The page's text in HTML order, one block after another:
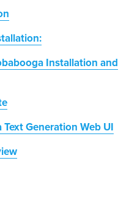
Installation and
Generation Web UI